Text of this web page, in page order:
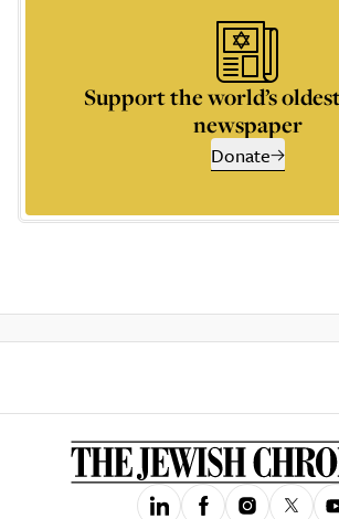
Support the world’s
newspaper
Donate